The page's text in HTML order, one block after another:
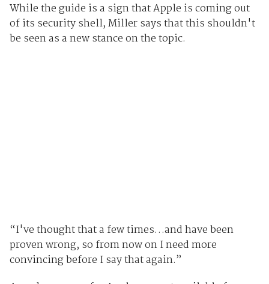
While the guide is a sign that Apple is coming out
of its security shell, Miller says that this shouldn't
be seen as a new stance on the topic.
“I've thought that a few times…and have been
proven wrong, so from now on I need more
convincing before I say that again.”